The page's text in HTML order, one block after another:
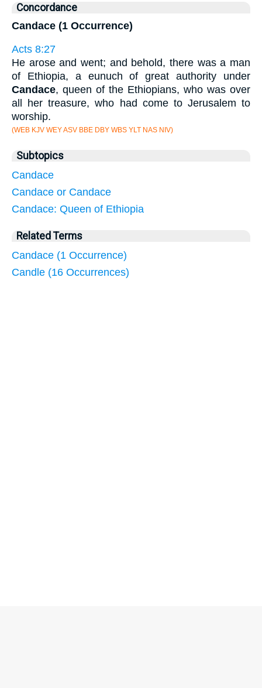
Concordance
Candace (1 Occurrence)
Acts 8:27
He arose and went; and behold, there was a man
of Ethiopia, a eunuch of great authority under
Candace, queen of the Ethiopians, who was over
all her treasure, who had come to Jerusalem to
worship.
(WEB KJV WEY ASV BBE DBY WBS YLT NAS NIV)
Subtopics
Candace
Candace or Candace
Candace: Queen of Ethiopia
Related Terms
Candace (1 Occurrence)
Candle (16 Occurrences)